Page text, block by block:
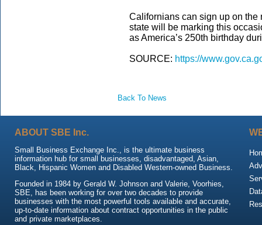
Californians can sign up on
state will be marking this
as America’s 250th birthday
SOURCE: https://
Back To News
ABOUT SBE Inc.
Small Business Exchange Inc., is the ultimate business
information hub for small businesses, disadvantaged, Asian,
Black, Hispanic Women and Disabled Western-owned Business.
Founded in 1984 by Gerald W. Johnson and Valerie, Voorhies,
SBE, has been working for over two decades to provide
businesses with the most powerful tools available and accurate,
up-to-date information about contract opportunities in the public
and private marketplaces.